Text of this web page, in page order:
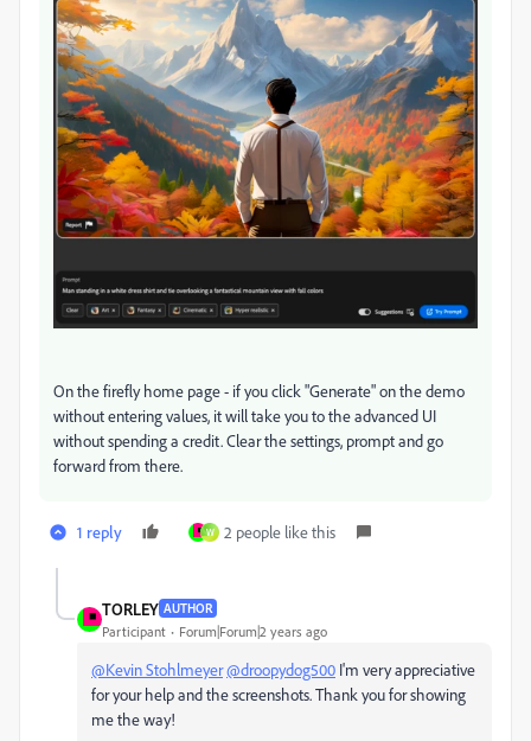
On the firefly home page - if you click "Generate" on the demo
without entering values, it will take you to the advanced UI
without spending a credit. Clear the settings, prompt and go
forward from there.
1 reply W 2 people like this
TORLEY AUTHOR
Participant Forum|Forum|2 years ago
@Kevin Stohlmeyer@droopydog500 I'm very appreciative
for your help and the screenshots. Thank you for showing
me the way!